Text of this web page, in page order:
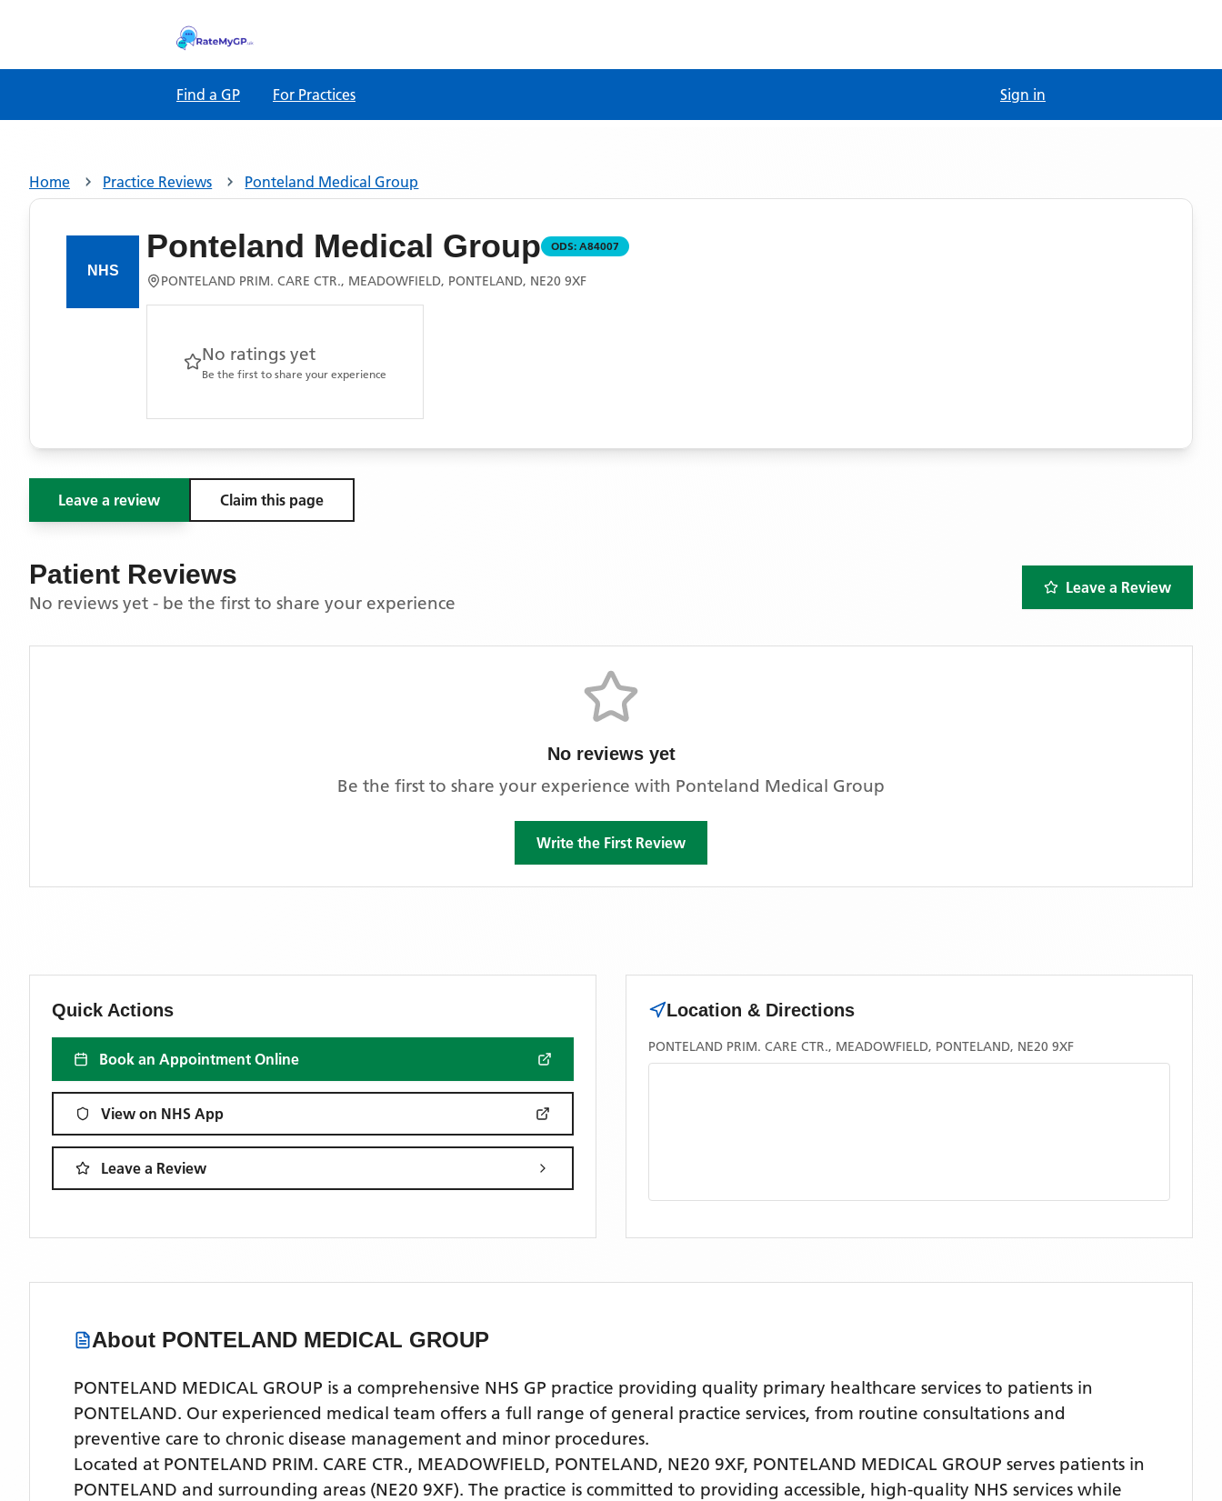
Find a GP For Practices Sign in
Home Practice Reviews Ponteland Medical Group
Ponteland Medical Group ODS: A84007
PONTELAND PRIM. CARE CTR., MEADOWFIELD, PONTELAND, NE20 9XF
No ratings yet
Be the first to share your experience
Leave a review Claim this page
Patient Reviews
No reviews yet - be the first to share your experience
Leave a Review
No reviews yet
Be the first to share your experience with Ponteland Medical Group
Write the First Review
Quick Actions
Book an Appointment Online
View on NHS App
Leave a Review
Location & Directions
PONTELAND PRIM. CARE CTR., MEADOWFIELD, PONTELAND, NE20 9XF
About PONTELAND MEDICAL GROUP
PONTELAND MEDICAL GROUP is a comprehensive NHS GP practice providing quality primary healthcare services to patients in
PONTELAND. Our experienced medical team offers a full range of general practice services, from routine consultations and
preventive care to chronic disease management and minor procedures.
Located at PONTELAND PRIM. CARE CTR., MEADOWFIELD, PONTELAND, NE20 9XF, PONTELAND MEDICAL GROUP serves patients in
PONTELAND and surrounding areas (NE20 9XF). The practice is committed to providing accessible, high-quality NHS services while